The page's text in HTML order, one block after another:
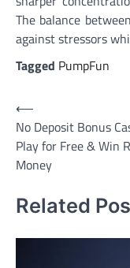
The balance
against stressors
Tagged PumpFun
Post
navigation
⟵
No Deposit Bonus
Play for Free & Win
Money
Related